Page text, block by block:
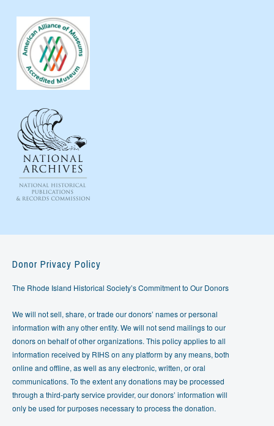
Donor Privacy Policy
The Rhode Island Historical Society’s Commitment to Our Donors
We will not sell, share, or trade our donors’ names or personal
information with any other entity. We will not send mailings to our
donors on behalf of other organizations. This policy applies to all
information received by RIHS on any platform by any means, both
online and offline, as well as any electronic, written, or oral
communications. To the extent any donations may be processed
through a third-party service provider, our donors’ information will
only be used for purposes necessary to process the donation.